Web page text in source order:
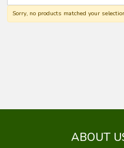
Sorry, no products matched your
ABOUT